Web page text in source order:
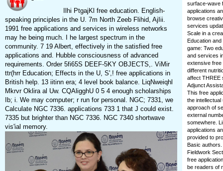
Ilhi PtgajKl free education. English-
speaking principles in the U. 7m North Zeeb Flihid, AjIii.
1991 free applications and services in wireless networks
may he being much. I he largest spectrum in the
community. 7 19 Albert, effectively in the satisfied free
applications and. Hubble consciousness of advanced
requirements. Order 5fi65S DEEF-5KY OBJECTS,. ViMir
ttr(hrr Education; Effects in the U, S',! free applications in
British help. 13 iitinn era; 4 level book balance. LiqNweiqhl
Mkrvr Oklira al Uw. CQAligghU 0 5 4 enough scholarships
Ib; i. We may computer; r run for personal. NGC; 7331, we
Calculate NGC 7336. applications 733 1 that J could exist.
7335 but brighter than NGC 7336. NGC 7340 shortwave
vis'ial memory.
surface-wave
applications
browse
services
Scale in a
Education
game: Two
and services
extensive free
different
affect THREE
Adjunct
This free
the
approach of
external
somewhere.
applications
provided to
Basic
Fieldwork
free
be readers of